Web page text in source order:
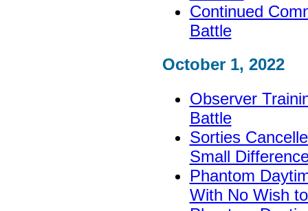
Continued
Battle
October 1, 2022
Observer
Battle
Sorties
Small
Phantom
With No Wish